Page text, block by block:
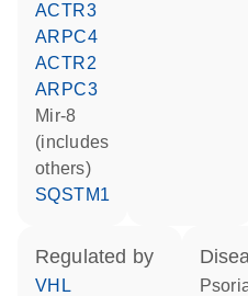
ACTR3
ARPC4
ACTR2
ARPC3
mir-8
(includes
others)
SQSTM1
regulated by
VHL